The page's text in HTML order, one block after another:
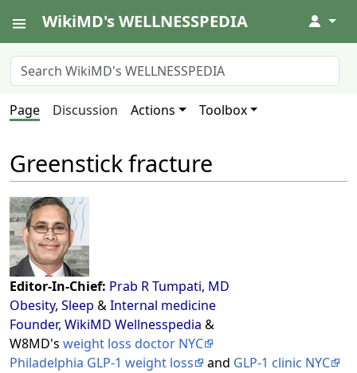
WikiMD's WELLNESSPEDIA ↓
Page Discussion Actions Toolbox
Greenstick fracture
Editor-In-Chief: Prab R Tumpati, MD
Obesity, Sleep &Internal medicine
Founder, WikiMD Wellnesspedia &
W8MD's weight loss doctor NYC
Philadelphia GLP-1 weight loss
and GLP-1 clinic NYC